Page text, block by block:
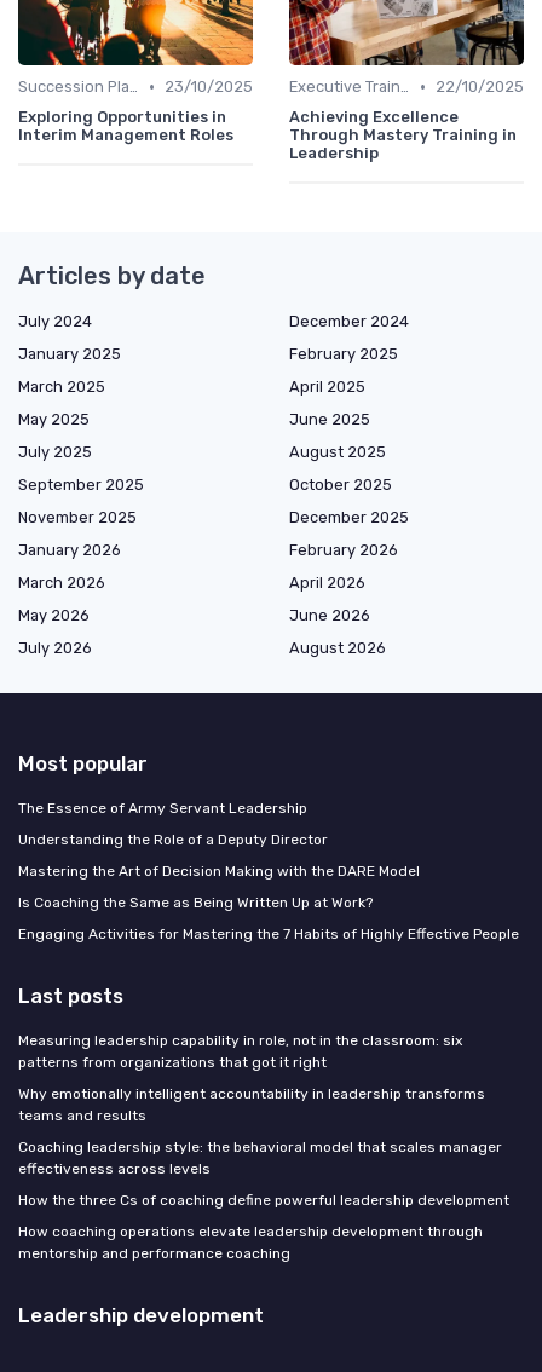
Succession Planning •
23/10/2025
Exploring Opportunities in
Interim Management Roles
Executive Training •
22/10/2025
Achieving Excellence
Through Mastery Training in
Leadership
Articles by date
July 2024
December 2024
January 2025
February 2025
March 2025
April 2025
May 2025
June 2025
July 2025
August 2025
September 2025
October 2025
November 2025
December 2025
January 2026
February 2026
March 2026
April 2026
May 2026
June 2026
July 2026
August 2026
Most popular
The Essence of Army Servant Leadership
Understanding the Role of a Deputy Director
Mastering the Art of Decision Making with the DARE Model
Is Coaching the Same as Being Written Up at Work?
Engaging Activities for Mastering the 7 Habits of Highly Effective People
Last posts
Measuring leadership capability in role, not in the classroom: six
patterns from organizations that got it right
Why emotionally intelligent accountability in leadership transforms
teams and results
Coaching leadership style: the behavioral model that scales manager
effectiveness across levels
How the three Cs of coaching define powerful leadership development
How coaching operations elevate leadership development through
mentorship and performance coaching
Leadership development